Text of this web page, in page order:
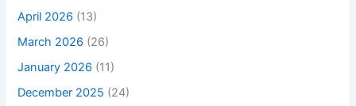
April 2026 (13)
March 2026 (26)
January 2026 (11)
December 2025 (24)